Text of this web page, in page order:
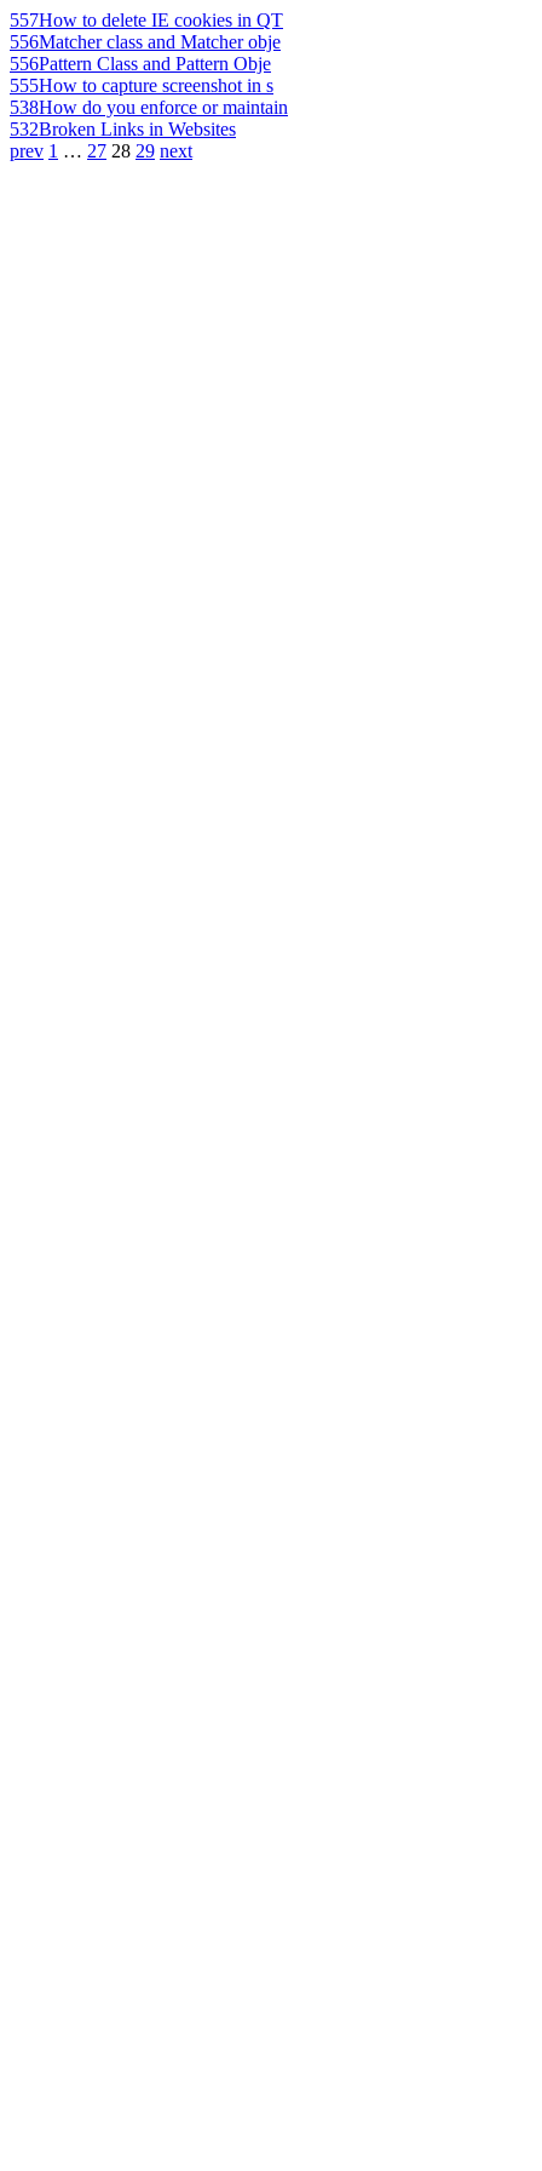
557How to delete IE cookies in QT
556Matcher class and Matcher obje
556Pattern Class and Pattern Obje
555How to capture screenshot in s
538How do you enforce or maintain
532Broken Links in Websites
prev 1 … 27 28 29 next